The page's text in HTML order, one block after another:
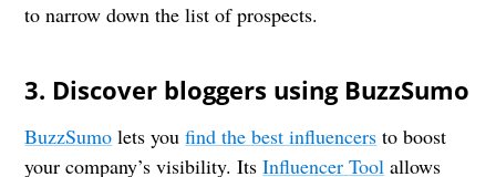
to narrow down the list of prospects.
3. Discover bloggers using BuzzSumo
BuzzSumo lets youfind the best influencers to boost
your company’s visibility. ItsInfluencer Tool allows